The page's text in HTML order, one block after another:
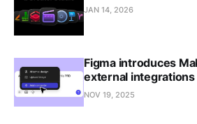
JAN 14, 2026
Figma introduces
external integrations
NOV 19, 2025